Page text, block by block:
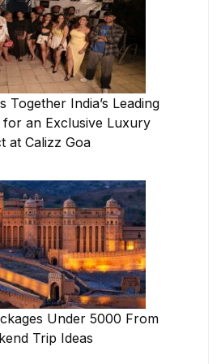
Together India’s Leading
an Exclusive Luxury
at Calizz Goa
Under 5000 From
Trip Ideas